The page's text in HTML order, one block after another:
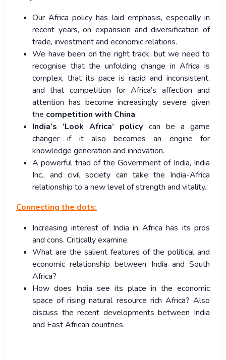
Our Africa policy has laid emphasis, especially in
recent years, on expansion and diversification of
trade, investment and economic relations.
We have been on the right track, but we need to
recognise that the unfolding change in Africa is
complex, that its pace is rapid and inconsistent,
and that competition for Africa’s affection and
attention has become increasingly severe given
the competition with China.
India’s ‘Look Africa’ policy can be a game
changer if it also becomes an engine for
knowledge generation and innovation.
A powerful triad of the Government of India, India
Inc., and civil society can take the India-Africa
relationship to a new level of strength and vitality.
Connecting the dots:
Increasing interest of India in Africa has its pros
and cons. Critically examine.
What are the salient features of the political and
economic relationship between India and South
Africa?
How does India see its place in the economic
space of rising natural resource rich Africa? Also
discuss the recent developments between India
and East African countries.